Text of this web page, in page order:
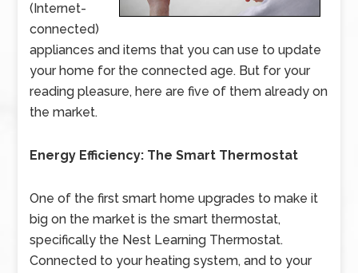
(Internet-
connected)
appliances and items that you can use to update
your home for the connected age. But for your
reading pleasure, here are five of them already on
the market.
Energy Efficiency: The Smart Thermostat
One of the first smart home upgrades to make it
big on the market is the smart thermostat,
specifically the Nest Learning Thermostat.
Connected to your heating system, and to your